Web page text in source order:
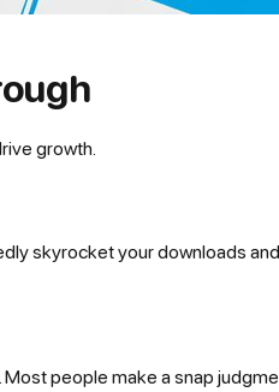
growth.
skyrocket your downloads
people make a snap